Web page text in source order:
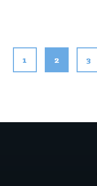
1 2 3